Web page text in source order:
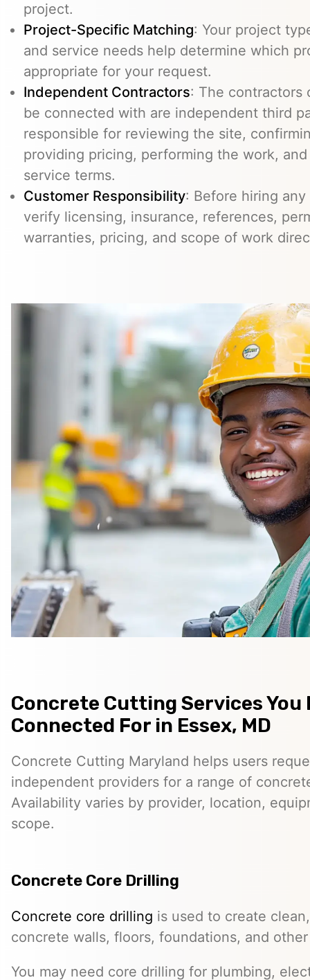
project.
Project-Specific Matching: Your project
and service needs help determine which
appropriate for your request.
Independent Contractors: The contractors
be connected with are independent third
responsible for reviewing the site,
providing pricing, performing the work,
service terms.
Customer Responsibility: Before hiring
verify licensing, insurance, references,
warranties, pricing, and scope of work
Concrete Cutting Services You
Connected For in Essex, MD
Concrete Cutting Maryland helps users
independent providers for a range of
Availability varies by provider, location,
scope.
Concrete Core Drilling
Concrete core drilling is used to create
concrete walls, floors, foundations, and
You may need core drilling for plumbing,